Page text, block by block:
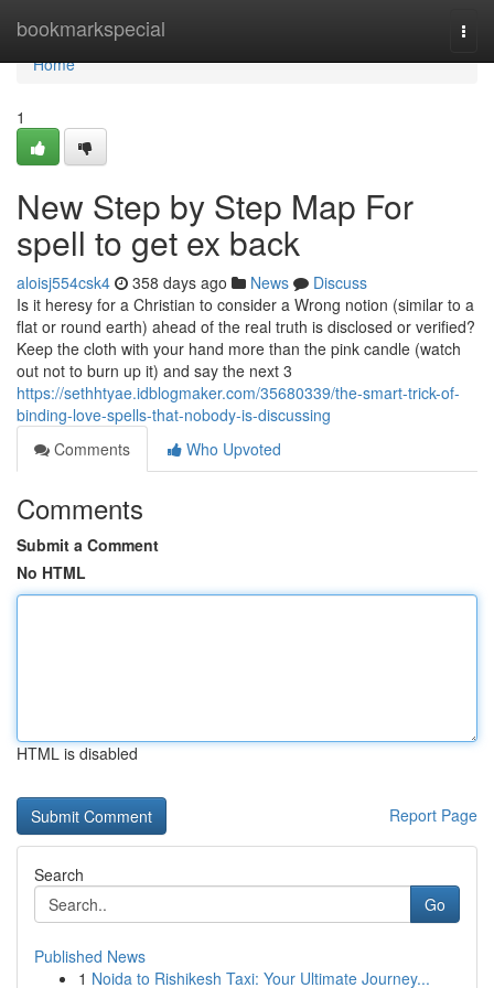
bookmarkspecial
Home
Home
1
New Step by Step Map For
spell to get ex back
aloisj554csk4 358 days ago News
Discuss
Is it heresy for a Christian to consider a Wrong notion (similar to a
flat or round earth) ahead of the real truth is disclosed or verified?
Keep the cloth with your hand more than the pink candle (watch
out not to burn up it) and say the next 3
https://sethhtyae.idblogmaker.com/35680339/the-smart-trick-of-
binding-love-spells-that-nobody-is-discussing
Comments
Who Upvoted
Comments
Submit a Comment
No HTML
HTML is disabled
Report Page
Search
Go
Published News
1 Noida to Rishikesh Taxi: Your Ultimate Journey...